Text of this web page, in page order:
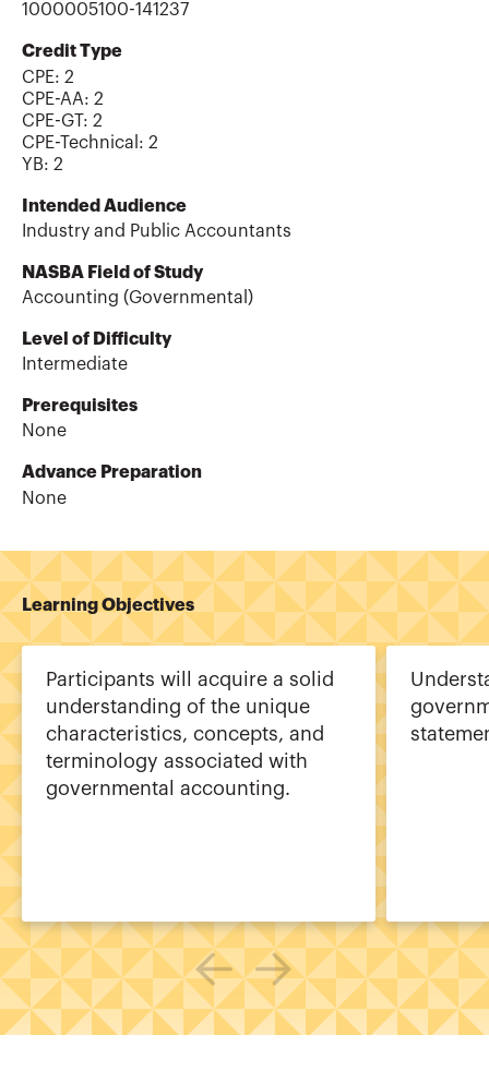
1000005100-141237
Credit Type
CPE: 2
CPE-AA: 2
CPE-GT: 2
CPE-Technical : 2
YB: 2
Intended Audience
Industry and Public Accountants
NASBA Field of Study
Accounting (Governmental)
Level of Difficulty
Intermediate
Prerequisites
None
Advance Preparation
None
Learning Objectives
Participants will acquire a solid
understanding of the unique
characteristics, concepts, and
terminology associated with
governmental accounting.